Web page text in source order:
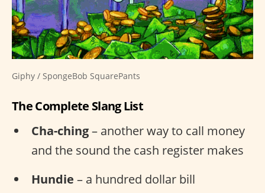
Giphy / SpongeBob SquarePants
The Complete Slang List
Cha-ching– another way to call money
and the sound the cash register makes
Hundie – a hundred dollar bill